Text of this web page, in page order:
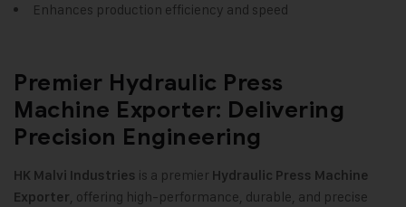
Enhances production efficiency and speed
Premier Hydraulic Press
Machine Exporter: Delivering
Precision Engineering
HK Malvi Industries is a premier Hydraulic Press Machine
Exporter, offering high-performance, durable, and precise